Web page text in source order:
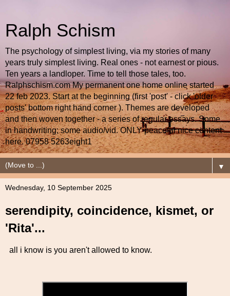
Ralph Schism
The psychology of simplest living, via my stories of many
years truly simplest living. Real ones - not earnest or pious.
Ten years a landloper. Time to tell those tales, too.
Ralphschism.com My permanent one home online started
22 feb 2023. Start at the beginning (first 'post' - click 'older
posts' bottom right hand corner ). Themes are developed
and then woven together - a series of regular essays. Some
in handwriting; some audio/vid. ONLY peaceful nice content
here. 07958 5263eight1
▼
Wednesday, 10 September 2025
serendipity, coincidence, kismet, or
'Rita'...
all i know is you aren't allowed to know.